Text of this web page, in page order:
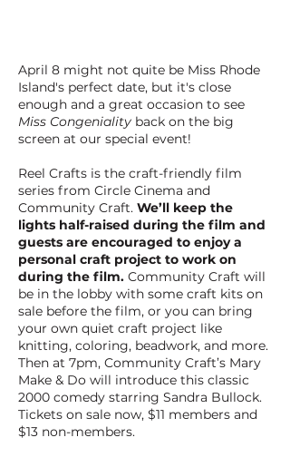
April 8 might not quite be Miss Rhode
Island's perfect date, but it's close
enough and a great occasion to see
Miss Congeniality back on the big
screen at our special event!
Reel Crafts is the craft-friendly film
series from Circle Cinema and
Community Craft. We’ll keep the
lights half-raised during the film and
guests are encouraged to enjoy a
personal craft project to work on
during the film. Community Craft will
be in the lobby with some craft kits on
sale before the film, or you can bring
your own quiet craft project like
knitting, coloring, beadwork, and more.
Then at 7pm, Community Craft’s Mary
Make & Do will introduce this classic
2000 comedy starring Sandra Bullock.
Tickets on sale now, $11 members and
$13 non-members.